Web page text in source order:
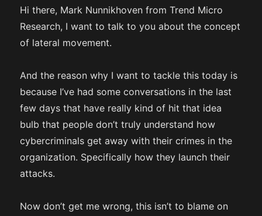
Hi there, Mark Nunnikhoven from Trend Micro
Research, I want to talk to you about the concept
of lateral movement.
And the reason why I want to tackle this today is
because I’ve had some conversations in the last
few days that have really kind of hit that idea
bulb that people don’t truly understand how
cybercriminals get away with their crimes in the
organization. Specifically how they launch their
attacks.
Now don’t get me wrong, this isn’t to blame on